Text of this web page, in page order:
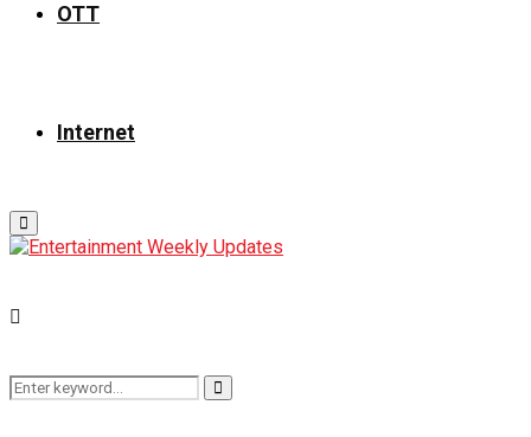
OTT
Internet
Primary
Menu
Search
for:
Search